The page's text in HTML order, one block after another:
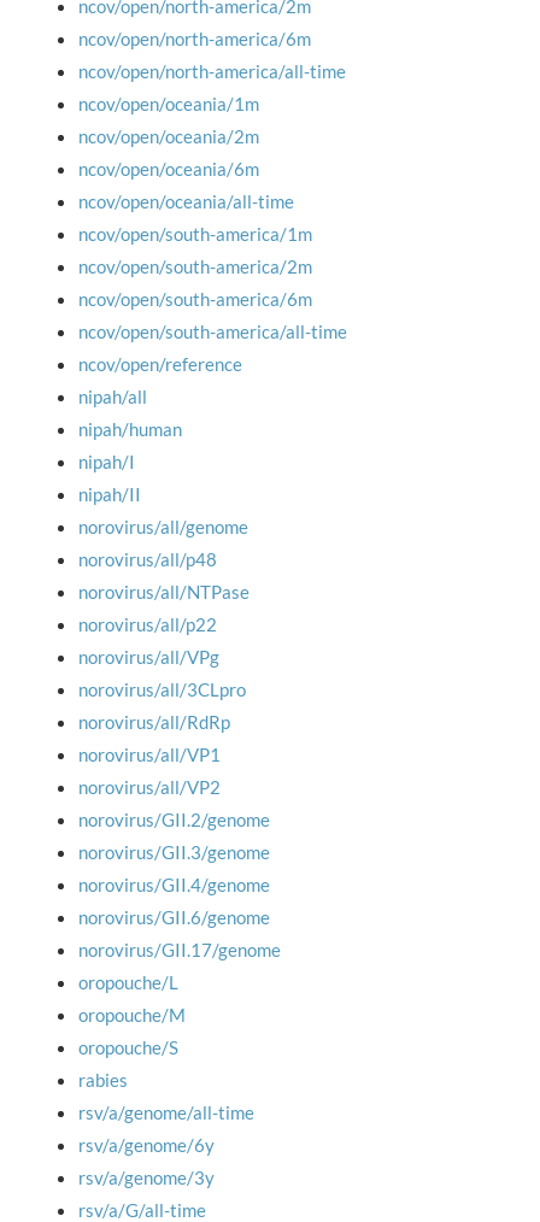
ncov/open/north-america/2m
ncov/open/north-america/6m
ncov/open/north-america/all-time
ncov/open/oceania/1m
ncov/open/oceania/2m
ncov/open/oceania/6m
ncov/open/oceania/all-time
ncov/open/south-america/1m
ncov/open/south-america/2m
ncov/open/south-america/6m
ncov/open/south-america/all-time
ncov/open/reference
nipah/all
nipah/human
nipah/I
nipah/II
norovirus/all/genome
norovirus/all/p48
norovirus/all/NTPase
norovirus/all/p22
norovirus/all/VPg
norovirus/all/3CLpro
norovirus/all/RdRp
norovirus/all/VP1
norovirus/all/VP2
norovirus/GII.2/genome
norovirus/GII.3/genome
norovirus/GII.4/genome
norovirus/GII.6/genome
norovirus/GII.17/genome
oropouche/L
oropouche/M
oropouche/S
rabies
rsv/a/genome/all-time
rsv/a/genome/6y
rsv/a/genome/3y
rsv/a/G/all-time